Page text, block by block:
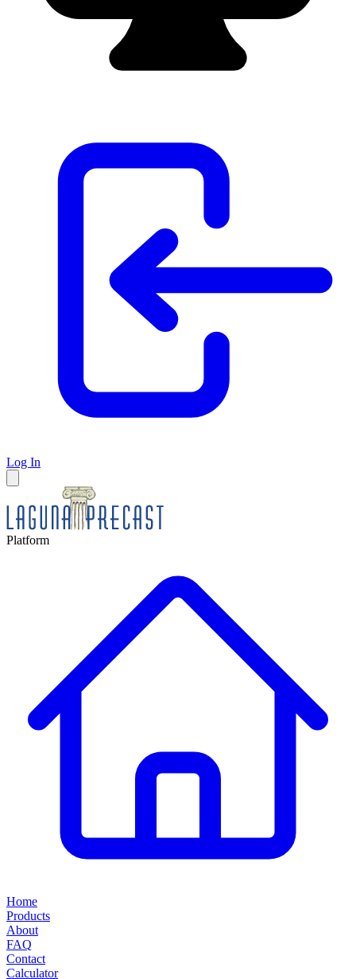
Log In
Platform
Home
Products
About
FAQ
Contact
Calculator